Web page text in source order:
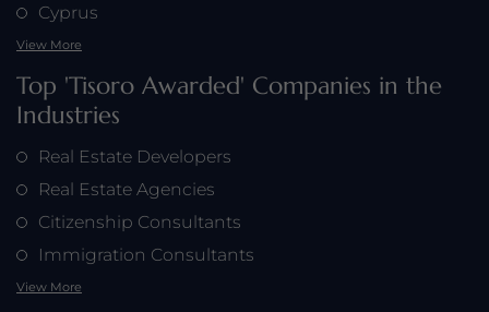
Cyprus
View More
Top 'Tisoro Awarded' Companies in the
Industries
Real Estate Developers
Real Estate Agencies
Citizenship Consultants
Immigration Consultants
View More